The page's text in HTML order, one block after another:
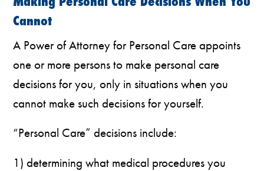
Cannot
A Power of Attorney for Personal Care appoints
one or more persons to make personal care
decisions for you, only in situations when you
cannot make such decisions for yourself.
“Personal Care” decisions include:
1) determining what medical procedures you